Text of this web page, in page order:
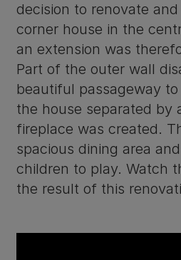
decision to renovate
corner house in the
an extension was
Part of the outer wall
beautiful passageway
the house separated by
fireplace was created.
spacious dining area
children to play. Watch
the result of this